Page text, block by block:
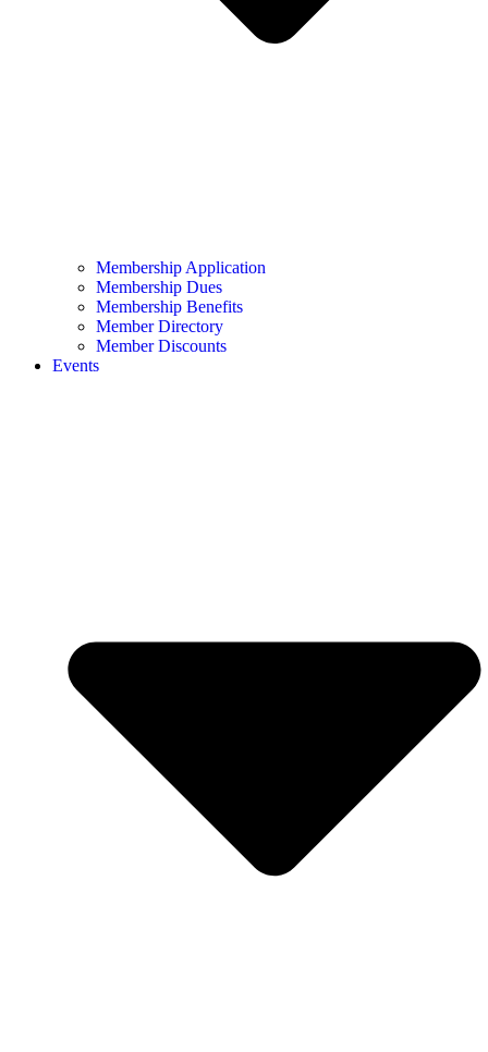
Membership Application
Membership Dues
Membership Benefits
Member Directory
Member Discounts
Events